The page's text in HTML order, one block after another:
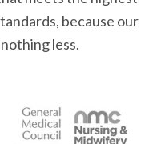
because our
less.